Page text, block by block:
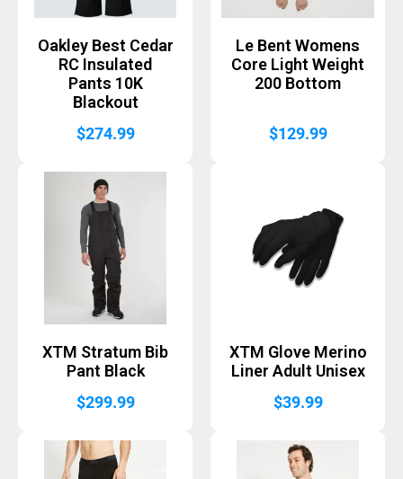
Oakley Best Cedar
RC Insulated
Pants 10K
Blackout
$274.99
Le Bent Womens
Core Light Weight
200 Bottom
$129.99
XTM Stratum Bib
Pant Black
$299.99
XTM Glove Merino
Liner Adult Unisex
$39.99